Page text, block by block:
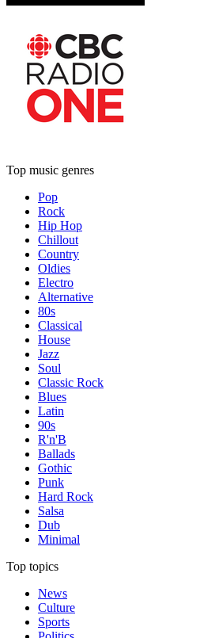
Top music genres
Pop
Rock
Hip Hop
Chillout
Country
Oldies
Electro
Alternative
80s
Classical
House
Jazz
Soul
Classic Rock
Blues
Latin
90s
R'n'B
Ballads
Gothic
Punk
Hard Rock
Salsa
Dub
Minimal
Top topics
News
Culture
Sports